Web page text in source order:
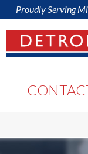
Proudly Serving